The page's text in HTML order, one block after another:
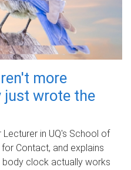
more
just wrote the
Lecturer in UQ's School of
Contact, and explains
clock actually works